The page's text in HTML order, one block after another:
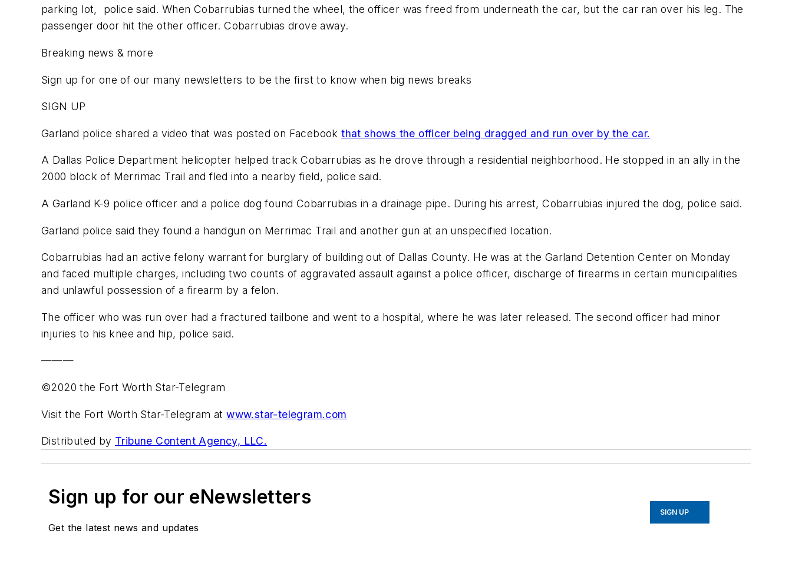
parking lot, police said. When Cobarrubias turned the wheel, the officer was freed from underneath the car, but the car ran over his leg. The
passenger door hit the other officer. Cobarrubias drove away.
Breaking news & more
Sign up for one of our many newsletters to be the first to know when big news breaks
SIGN UP
Garland police shared a video that was posted on Facebookthat shows the officer being dragged and run over by the car.
A Dallas Police Department helicopter helped track Cobarrubias as he drove through a residential neighborhood. He stopped in an ally in the
2000 block of Merrimac Trail and fled into a nearby field, police said.
A Garland K-9 police officer and a police dog found Cobarrubias in a drainage pipe. During his arrest, Cobarrubias injured the dog, police said.
Garland police said they found a handgun on Merrimac Trail and another gun at an unspecified location.
Cobarrubias had an active felony warrant for burglary of building out of Dallas County. He was at the Garland Detention Center on Monday
and faced multiple charges, including two counts of aggravated assault against a police officer, discharge of firearms in certain municipalities
and unlawful possession of a firearm by a felon.
The officer who was run over had a fractured tailbone and went to a hospital, where he was later released. The second officer had minor
injuries to his knee and hip, police said.
———
©2020 the Fort Worth Star-Telegram
Visit the Fort Worth Star-Telegram atwww.star-telegram.com
Distributed by Tribune Content Agency, LLC.
Sign up for our eNewsletters
Get the latest news and updates
SIGN UP